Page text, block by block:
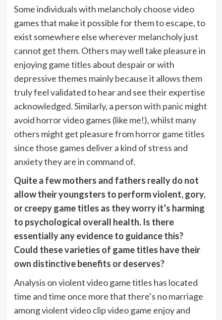
Some individuals with melancholy choose video
games that make it possible for them to escape, to
exist somewhere else wherever melancholy just
cannot get them. Others may well take pleasure in
enjoying game titles about despair or with
depressive themes mainly because it allows them
truly feel validated to hear and see their expertise
acknowledged. Similarly, a person with panic might
avoid horror video games (like me!), whilst many
others might get pleasure fromhorror game titles
since those games deliver a kind of stress and
anxiety they are in command of.
Quite a few mothers and fathers really do not
allow their youngsters to perform violent, gory,
or creepy game titles as they worry it’s harming
to psychological overall health. Is there
essentially any evidence to guidance this?
Could these varieties of game titles have their
own distinctive benefits or deserves?
Analysis on violent video game titles has located
time and time once more that there’s no marriage
among violent video clip video game enjoy and